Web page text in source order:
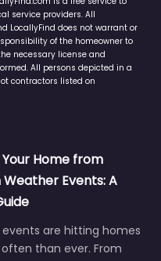
service providers. All
LocallyFind does not warrant or
of the homeowner to
necessary license and
All persons depicted in a
contractors listed on
Home from
Events: A
are hitting homes
than ever. From